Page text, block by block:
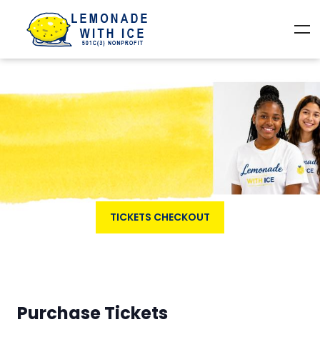
TICKETS CHECKOUT
Purchase Tickets